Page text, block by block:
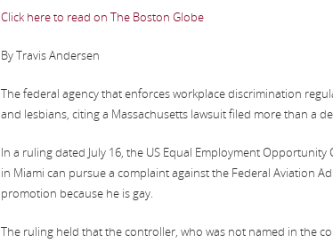
Click here to read on The Boston Globe
By Travis Andersen
The federal agency that enforces workplace discrimination
and lesbians, citing a Massachusetts lawsuit filed more than a
In a ruling dated July 16, the US Equal Employment
in Miami can pursue a complaint against the Federal Aviation
promotion because he is gay.
The ruling held that the controller, who was not named in the